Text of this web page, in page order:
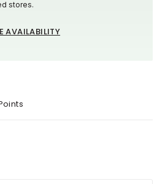
stores.
AVAILABILITY